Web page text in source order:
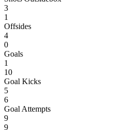
3
1
Offsides
4
0
Goals
1
10
Goal Kicks
5
6
Goal Attempts
9
9